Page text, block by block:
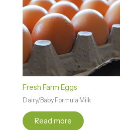
Fresh Farm Eggs
Dairy/Baby Formula Milk
Read more